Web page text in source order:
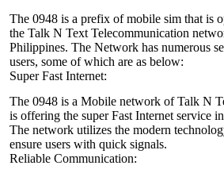
The 0948 is a prefix of mobile sim that is
the Talk N Text Telecommunication
Philippines. The Network has numerous
users, some of which are as below:
Super Fast Internet:
The 0948 is a Mobile network of Talk N
is offering the super Fast Internet service
The network utilizes the modern
ensure users with quick signals.
Reliable Communication: